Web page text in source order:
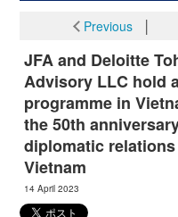
Previous│
JFA and Deloitte
Advisory LLC hold
programme in
the 50th
diplomatic
Vietnam
14 April 2023